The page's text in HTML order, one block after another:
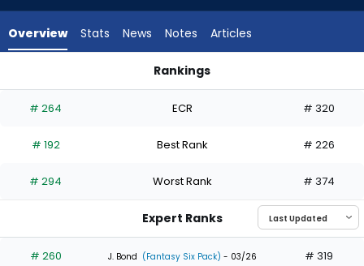
experts.
has
percent
the
2
of
Overview Stats News Notes Articles
Rankings
# 264 ECR # 320
# 192 Best Rank # 226
# 294 Worst Rank # 374
Expert Ranks
# 260 J. Bond (Fantasy Six Pack) - 03/26 # 319